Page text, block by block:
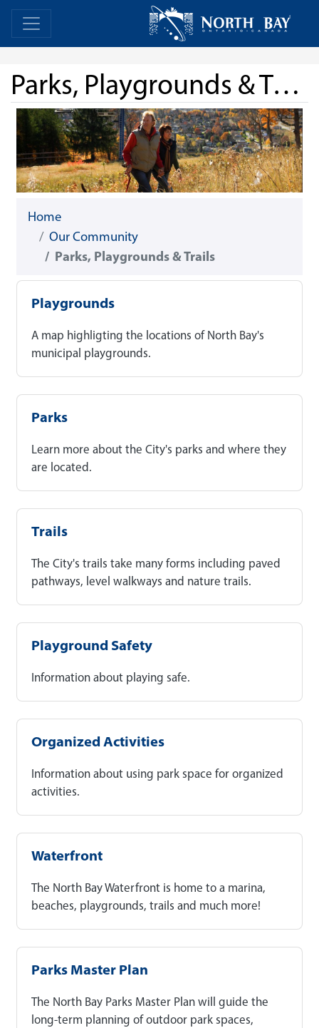
Skip Navigation Home
Parks, Playgrounds & Trails
Home
Our Community
Parks, Playgrounds & Trails
Playgrounds
A map highligting the locations of North Bay's
municipal playgrounds.
Parks
Learn more about the City's parks and where they
are located.
Trails
The City's trails take many forms including paved
pathways, level walkways and nature trails.
Playground Safety
Information about playing safe.
Organized Activities
Information about using park space for organized
activities.
Waterfront
The North Bay Waterfront is home to a marina,
beaches, playgrounds, trails and much more!
Parks Master Plan
The North Bay Parks Master Plan will guide the
long-term planning of outdoor park spaces,